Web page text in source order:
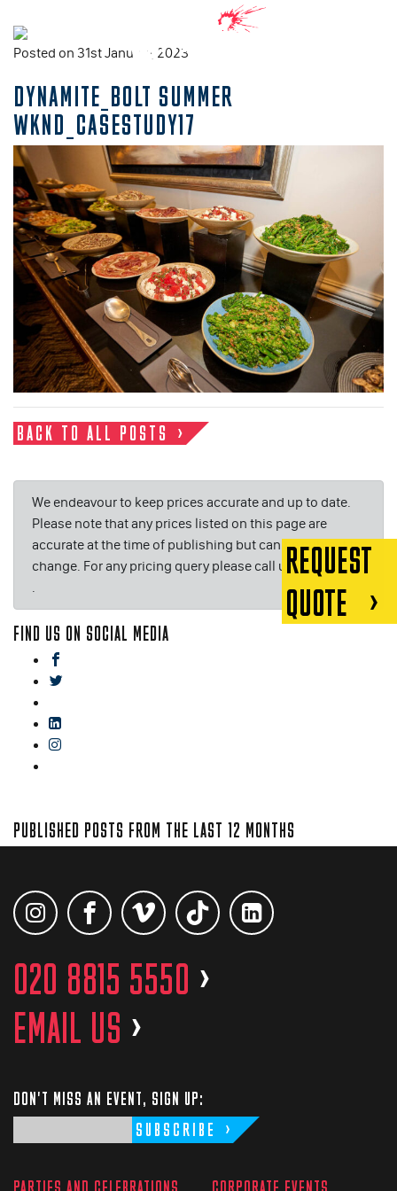
Posted on 31st January, 2023
DYNAMITE_BOLT SUMMER
WKND_CASESTUDY17
BACK TO ALL POSTS
We endeavour to keep prices accurate and up to date.
Please note that any prices listed on this page are
accurate at the time of publishing but can be subject to
change. For any pricing query please call us on or email
.
FIND US ON SOCIAL MEDIA
PUBLISHED POSTS FROM THE LAST 12 MONTHS
REQUEST
QUOTE
020 8815 5550 >
EMAIL US >
DON'T MISS AN EVENT, SIGN UP:
SUBSCRIBE
PARTIES AND CELEBRATIONS CORPORATE EVENTS